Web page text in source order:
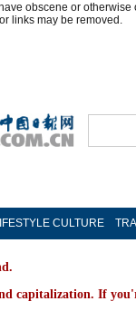
obscene or
links may be removed.
CULTURE
capitalization. If